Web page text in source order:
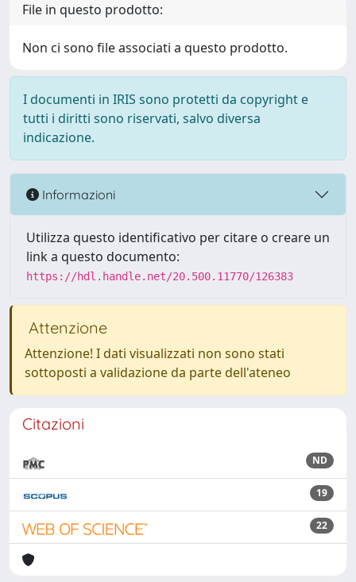
File in questo prodotto:
Non ci sono file associati a questo prodotto.
I documenti in IRIS sono protetti da copyright e
tutti i diritti sono riservati, salvo diversa
indicazione.
Informazioni
Utilizza questo identificativo per citare o creare un
link a questo documento:
https://hdl.handle.net/20.500.11770/126383
Attenzione
Attenzione! I dati visualizzati non sono stati
sottoposti a validazione da parte dell'ateneo
Citazioni
ND
19
22